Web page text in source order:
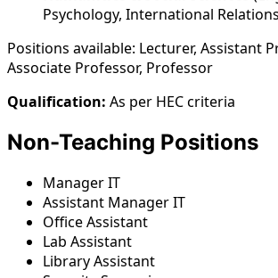
Psychology, International
Positions available: Lecturer, Assistant
Associate Professor, Professor
Qualification: As per HEC criteria
Non-Teaching Positions
Manager IT
Assistant Manager IT
Office Assistant
Lab Assistant
Library Assistant